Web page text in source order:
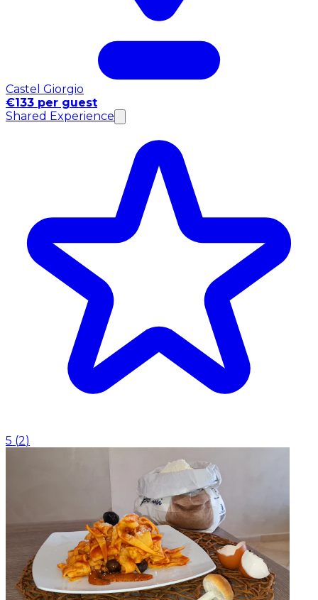
Castel Giorgio
€133 per guest
Shared Experience
5 (2)